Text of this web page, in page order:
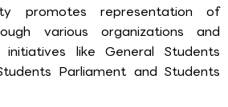
promotes representation of
various organizations and
like General Students
Parliament and Students